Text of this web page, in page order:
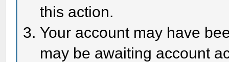
this action.
Your account may have
may be awaiting account